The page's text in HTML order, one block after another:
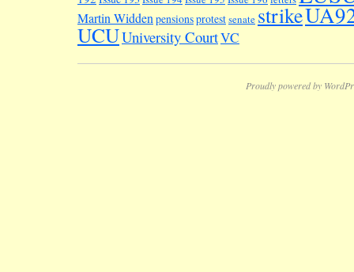
Martin Widdenpensionsprotestsenate strike
UCUUniversity CourtVC
Proudly powered by